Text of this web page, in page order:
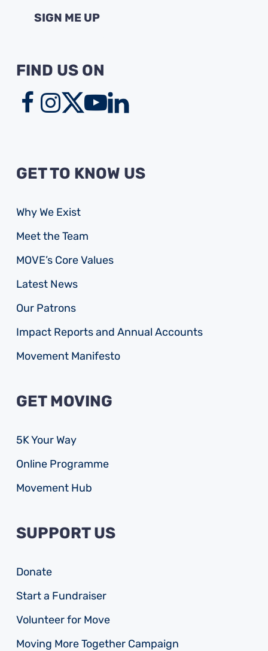
FIND US ON
GET TO KNOW US
Why We Exist
Meet the Team
MOVE’s Core Values
Latest News
Our Patrons
Impact Reports and Annual Accounts
Movement Manifesto
GET MOVING
5K Your Way
Online Programme
Movement Hub
SUPPORT US
Donate
Start a Fundraiser
Volunteer for Move
Moving More Together Campaign